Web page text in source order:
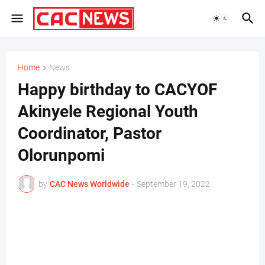
Home News
Happy birthday to CACYOF
Akinyele Regional Youth
Coordinator, Pastor
Olorunpomi
by CAC News Worldwide - September 19, 2022